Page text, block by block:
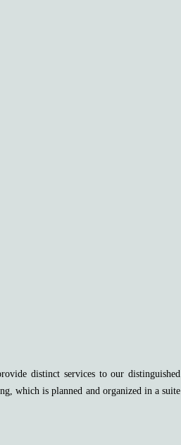
distinct services to our distinguished
which is planned and organized in a suite